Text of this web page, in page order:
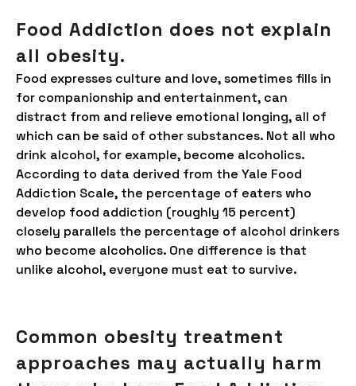
Food Addiction does not explain
all obesity.
Food expresses culture and love, sometimes fills in
for companionship and entertainment, can
distract from and relieve emotional longing, all of
which can be said of other substances. Not all who
drink alcohol, for example, become alcoholics.
According to data derived from the Yale Food
Addiction Scale, the percentage of eaters who
develop food addiction (roughly 15 percent)
closely parallels the percentage of alcohol drinkers
who become alcoholics. One difference is that
unlike alcohol, everyone must eat to survive.
Common obesity treatment
approaches may actually harm